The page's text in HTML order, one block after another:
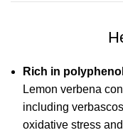
Rich in
Lemon verbena
including
oxidative stress